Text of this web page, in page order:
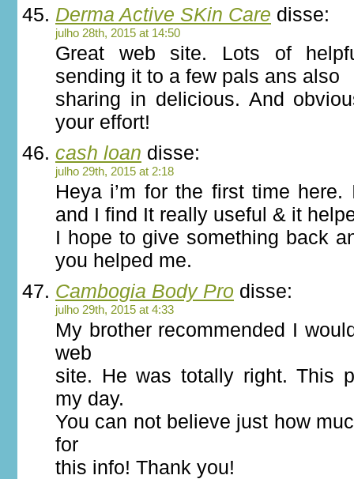
Derma Active SKin Care disse:
julho 28th, 2015 at 14:50
Great web site. Lots of
sending it to a few pals ans also
sharing in delicious. And
your effort!
cash loan disse:
julho 29th, 2015 at 2:18
Heya i’m for the first time
and I find It really useful & it
I hope to give something back
you helped me.
Cambogia Body Pro disse:
julho 29th, 2015 at 4:33
My brother recommended I
web
site. He was totally right. This
my day.
You can not believe just how
for
this info! Thank you!